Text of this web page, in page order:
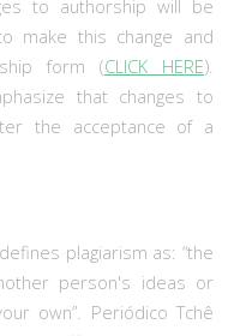
to authorship will be
make this change and
form (CLICK HERE).
that changes to
the acceptance of a
plagiarism as: “the
person's ideas or
own”. Periódico Tchê